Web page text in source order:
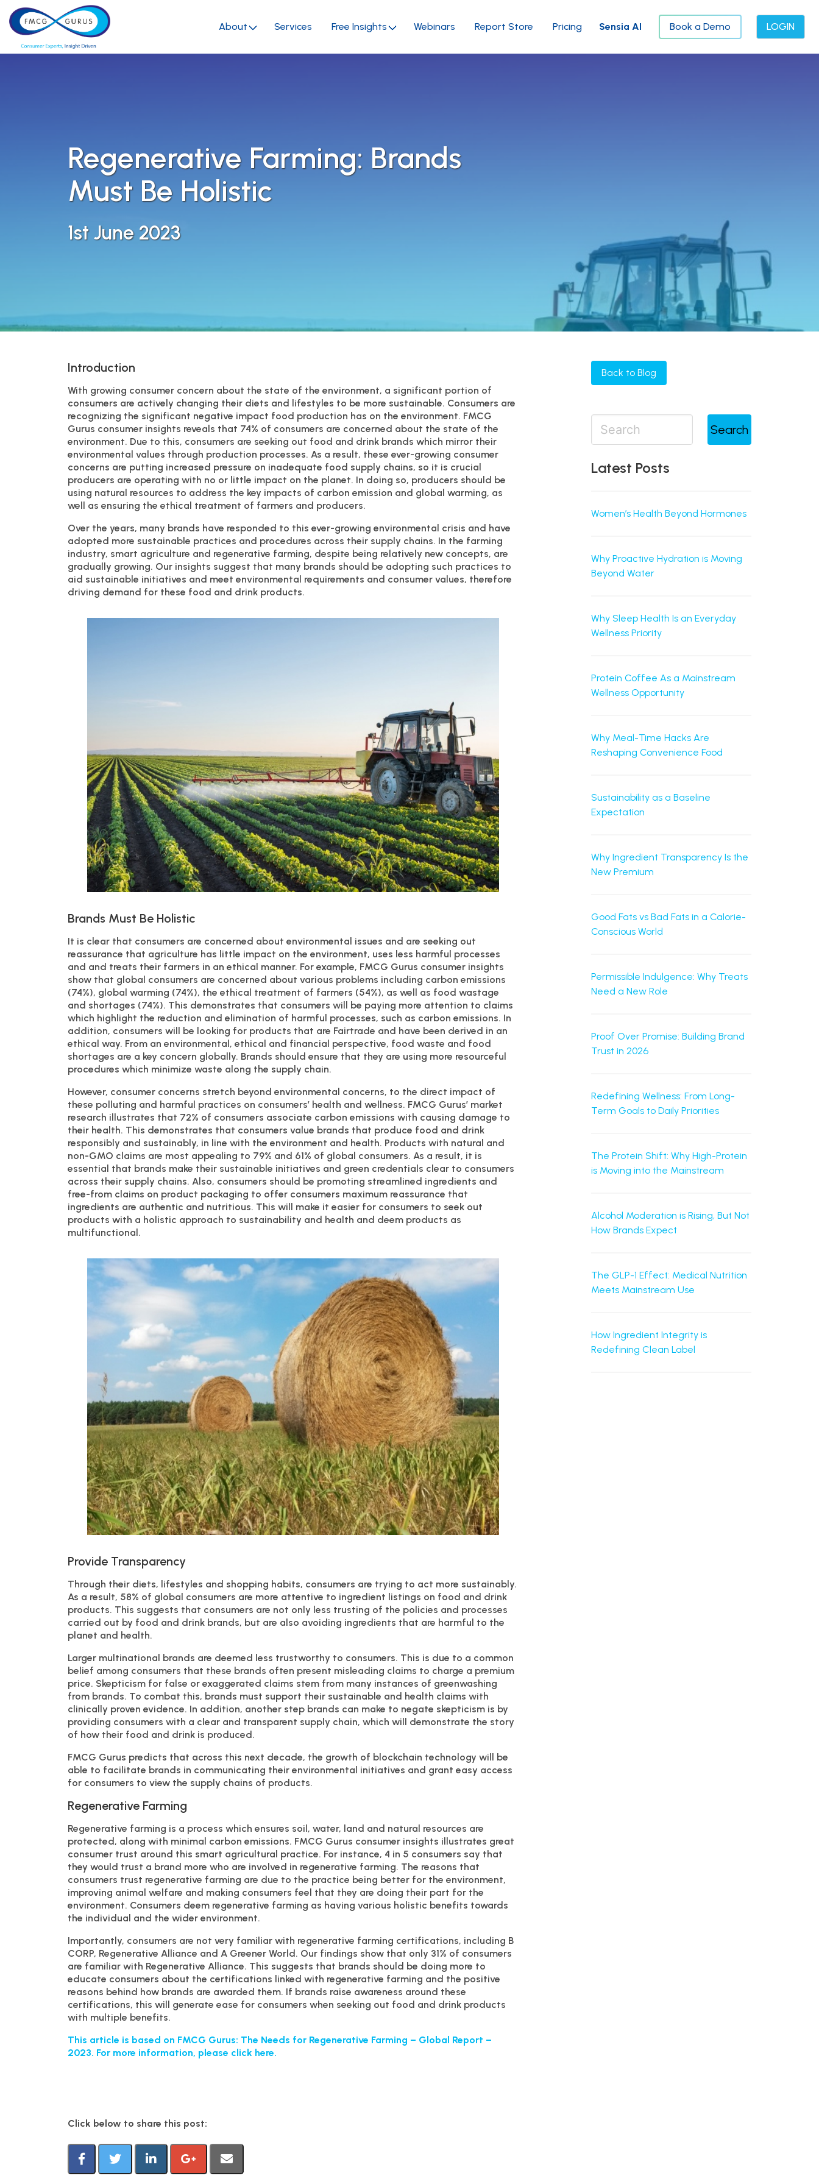
About Services Free Insights Webinars Report Store Pricing Sensia AI Book a Demo LOGIN
Regenerative Farming: Brands
Must Be Holistic
1st June 2023
Introduction
With growing consumer concern about the state of the environment, a significant portion of
consumers are actively changing their diets and lifestyles to be more sustainable. Consumers are
recognizing the significant negative impact food production has on the environment. FMCG
Gurus consumer insights reveals that 74% of consumers are concerned about the state of the
environment. Due to this, consumers are seeking out food and drink brands which mirror their
environmental values through production processes. As a result, these ever-growing consumer
concerns are putting increased pressure on inadequate food supply chains, so it is crucial
producers are operating with no or little impact on the planet. In doing so, producers should be
using natural resources to address the key impacts of carbon emission and global warming, as
well as ensuring the ethical treatment of farmers and producers.
Over the years, many brands have responded to this ever-growing environmental crisis and have
adopted more sustainable practices and procedures across their supply chains. In the farming
industry, smart agriculture and regenerative farming, despite being relatively new concepts, are
gradually growing. Our insights suggest that many brands should be adopting such practices to
aid sustainable initiatives and meet environmental requirements and consumer values, therefore
driving demand for these food and drink products.
Brands Must Be Holistic
It is clear that consumers are concerned about environmental issues and are seeking out
reassurance that agriculture has little impact on the environment, uses less harmful processes
and and treats their farmers in an ethical manner. For example, FMCG Gurus consumer insights
show that global consumers are concerned about various problems including carbon emissions
(74%), global warming (74%), the ethical treatment of farmers (54%), as well as food wastage
and shortages (74%). This demonstrates that consumers will be paying more attention to claims
which highlight the reduction and elimination of harmful processes, such as carbon emissions. In
addition, consumers will be looking for products that are Fairtrade and have been derived in an
ethical way. From an environmental, ethical and financial perspective, food waste and food
shortages are a key concern globally. Brands should ensure that they are using more resourceful
procedures which minimize waste along the supply chain.
However, consumer concerns stretch beyond environmental concerns, to the direct impact of
these polluting and harmful practices on consumers’ health and wellness. FMCG Gurus’ market
research illustrates that 72% of consumers associate carbon emissions with causing damage to
their health. This demonstrates that consumers value brands that produce food and drink
responsibly and sustainably, in line with the environment and health. Products with natural and
non-GMO claims are most appealing to 79% and 61% of global consumers. As a result, it is
essential that brands make their sustainable initiatives and green credentials clear to consumers
across their supply chains. Also, consumers should be promoting streamlined ingredients and
free-from claims on product packaging to offer consumers maximum reassurance that
ingredients are authentic and nutritious. This will make it easier for consumers to seek out
products with a holistic approach to sustainability and health and deem products as
multifunctional.
Provide Transparency
Through their diets, lifestyles and shopping habits, consumers are trying to act more sustainably.
As a result, 58% of global consumers are more attentive to ingredient listings on food and drink
products. This suggests that consumers are not only less trusting of the policies and processes
carried out by food and drink brands, but are also avoiding ingredients that are harmful to the
planet and health.
Larger multinational brands are deemed less trustworthy to consumers. This is due to a common
belief among consumers that these brands often present misleading claims to charge a premium
price. Skepticism for false or exaggerated claims stem from many instances of greenwashing
from brands. To combat this, brands must support their sustainable and health claims with
clinically proven evidence. In addition, another step brands can make to negate skepticism is by
providing consumers with a clear and transparent supply chain, which will demonstrate the story
of how their food and drink is produced.
FMCG Gurus predicts that across this next decade, the growth of blockchain technology will be
able to facilitate brands in communicating their environmental initiatives and grant easy access
for consumers to view the supply chains of products.
Regenerative Farming
Regenerative farming is a process which ensures soil, water, land and natural resources are
protected, along with minimal carbon emissions. FMCG Gurus consumer insights illustrates great
consumer trust around this smart agricultural practice. For instance, 4 in 5 consumers say that
they would trust a brand more who are involved in regenerative farming. The reasons that
consumers trust regenerative farming are due to the practice being better for the environment,
improving animal welfare and making consumers feel that they are doing their part for the
environment. Consumers deem regenerative farming as having various holistic benefits towards
the individual and the wider environment.
Importantly, consumers are not very familiar with regenerative farming certifications, including B
CORP, Regenerative Alliance and A Greener World. Our findings show that only 31% of consumers
are familiar with Regenerative Alliance. This suggests that brands should be doing more to
educate consumers about the certifications linked with regenerative farming and the positive
reasons behind how brands are awarded them. If brands raise awareness around these
certifications, this will generate ease for consumers when seeking out food and drink products
with multiple benefits.
This article is based on FMCG Gurus: The Needs for Regenerative Farming – Global Report –
2023. For more information, please click here.
Back to Blog
Search
Latest Posts
Women’s Health Beyond Hormones
Why Proactive Hydration is Moving
Beyond Water
Why Sleep Health Is an Everyday
Wellness Priority
Protein Coffee As a Mainstream
Wellness Opportunity
Why Meal-Time Hacks Are
Reshaping Convenience Food
Sustainability as a Baseline
Expectation
Why Ingredient Transparency Is the
New Premium
Good Fats vs Bad Fats in a Calorie-
Conscious World
Permissible Indulgence: Why Treats
Need a New Role
Proof Over Promise: Building Brand
Trust in 2026
Redefining Wellness: From Long-
Term Goals to Daily Priorities
The Protein Shift: Why High-Protein
is Moving into the Mainstream
Alcohol Moderation is Rising, But Not
How Brands Expect
The GLP-1 Effect: Medical Nutrition
Meets Mainstream Use
How Ingredient Integrity is
Redefining Clean Label
Click below to share this post: